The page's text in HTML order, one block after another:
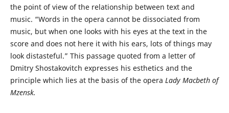
the point of view of the relationship between text and
music. “Words in the opera cannot be dissociated from
music, but when one looks with his eyes at the text in the
score and does not here it with his ears, lots of things may
look distasteful.” This passage quoted from a letter of
Dmitry Shostakovitch expresses his esthetics and the
principle which lies at the basis of the opera Lady Macbeth of
Mzensk.